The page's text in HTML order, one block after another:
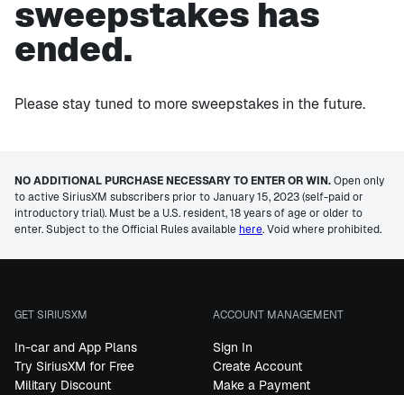
sweepstakes has
ended.
Please stay tuned to more sweepstakes in the future.
NO ADDITIONAL PURCHASE NECESSARY TO ENTER OR WIN.Open only
to active SiriusXM subscribers prior to January 15, 2023 (self-paid or
introductory trial). Must be a U.S. resident, 18 years of age or older to
enter. Subject to the Official Rules available here. Void where prohibited.
GET SIRIUSXM
In-car and App Plans
Try SiriusXM for Free
Military Discount
ACCOUNT MANAGEMENT
Sign In
Create Account
Make a Payment